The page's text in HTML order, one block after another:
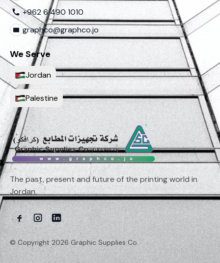
The past, present and future of the printing world in
Jordan.
© Copyright 2026 Graphic Supplies Co.
+962 6 490 1010
graphco@graphco.jo
We Serve
Jordan
Palestine